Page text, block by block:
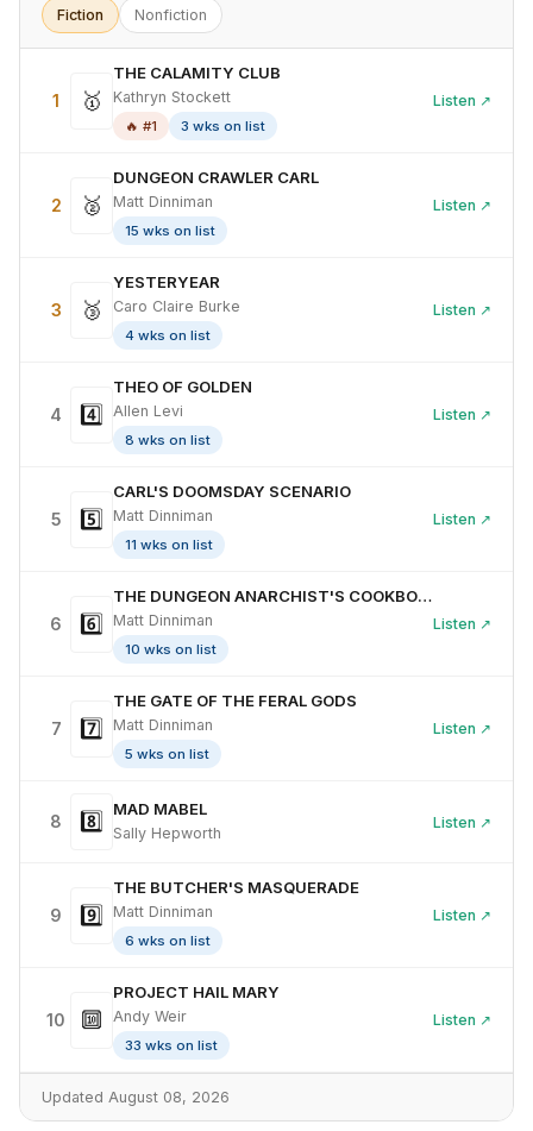
Fiction
Nonfiction
1 🥇
THE CALAMITY CLUB
Kathryn Stockett
🔥 #1 3 wks on list
Listen ↗
2 🥈
DUNGEON CRAWLER CARL
Matt Dinniman
15 wks on list
Listen ↗
3 🥉
YESTERYEAR
Caro Claire Burke
4 wks on list
Listen ↗
4 4️⃣
THEO OF GOLDEN
Allen Levi
8 wks on list
Listen ↗
5 5️⃣
CARL'S DOOMSDAY SCENARIO
Matt Dinniman
11 wks on list
Listen ↗
6 6️⃣
THE DUNGEON ANARCHIST'S COOKBOOK
Matt Dinniman
10 wks on list
Listen ↗
7 7️⃣
THE GATE OF THE FERAL GODS
Matt Dinniman
5 wks on list
Listen ↗
8 8️⃣
MAD MABEL
Sally Hepworth
Listen ↗
9 9️⃣
THE BUTCHER'S MASQUERADE
Matt Dinniman
6 wks on list
Listen ↗
10 🔟
PROJECT HAIL MARY
Andy Weir
33 wks on list
Listen ↗
Updated August 08, 2026